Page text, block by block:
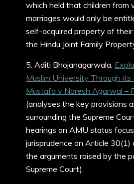
which held that children from
marriages would only be
self-acquired property of
the Hindu Joint Family
5. Aditi Bhojanagarwala,
Muslim University Through its
Mustafa v Naresh Agarwal –
(analyses the key provisions
surrounding the Supreme
hearings on AMU status
jurisprudence on Article 30(1)
the arguments raised by the
Supreme Court).